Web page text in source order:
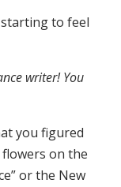
starting to feel
writer! You
you figured
on the
or the New